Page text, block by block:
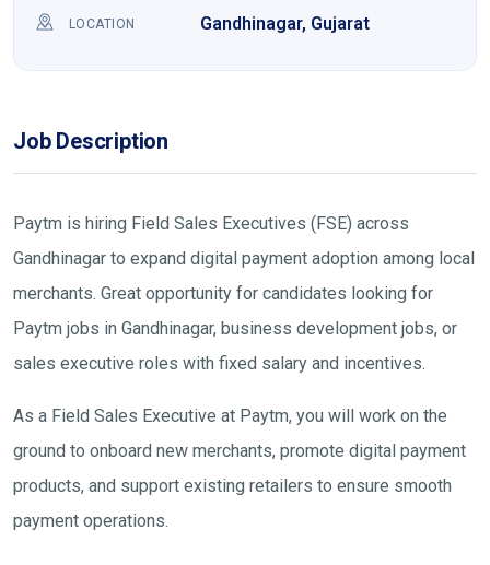
LOCATION Gandhinagar, Gujarat
Job Description
Paytm is hiring Field Sales Executives (FSE) across
Gandhinagar to expand digital payment adoption among local
merchants. Great opportunity for candidates looking for
Paytm jobs in Gandhinagar, business development jobs, or
sales executive roles with fixed salary and incentives.
As a Field Sales Executive at Paytm, you will work on the
ground to onboard new merchants, promote digital payment
products, and support existing retailers to ensure smooth
payment operations.